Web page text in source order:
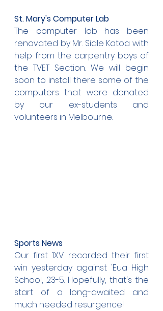
St. Mary's Computer Lab
The computer lab has been
renovated by Mr. Siale Katoa with
help from the carpentry boys of
the TVET Section. We will begin
soon to install there some of the
computers that were donated
by our ex-students and
volunteers in Melbourne.
Sports News
Our first 1XV recorded their first
win yesterday against 'Eua High
School, 23-5. Hopefully, that's the
start of a long-awaited and
much needed resurgence!